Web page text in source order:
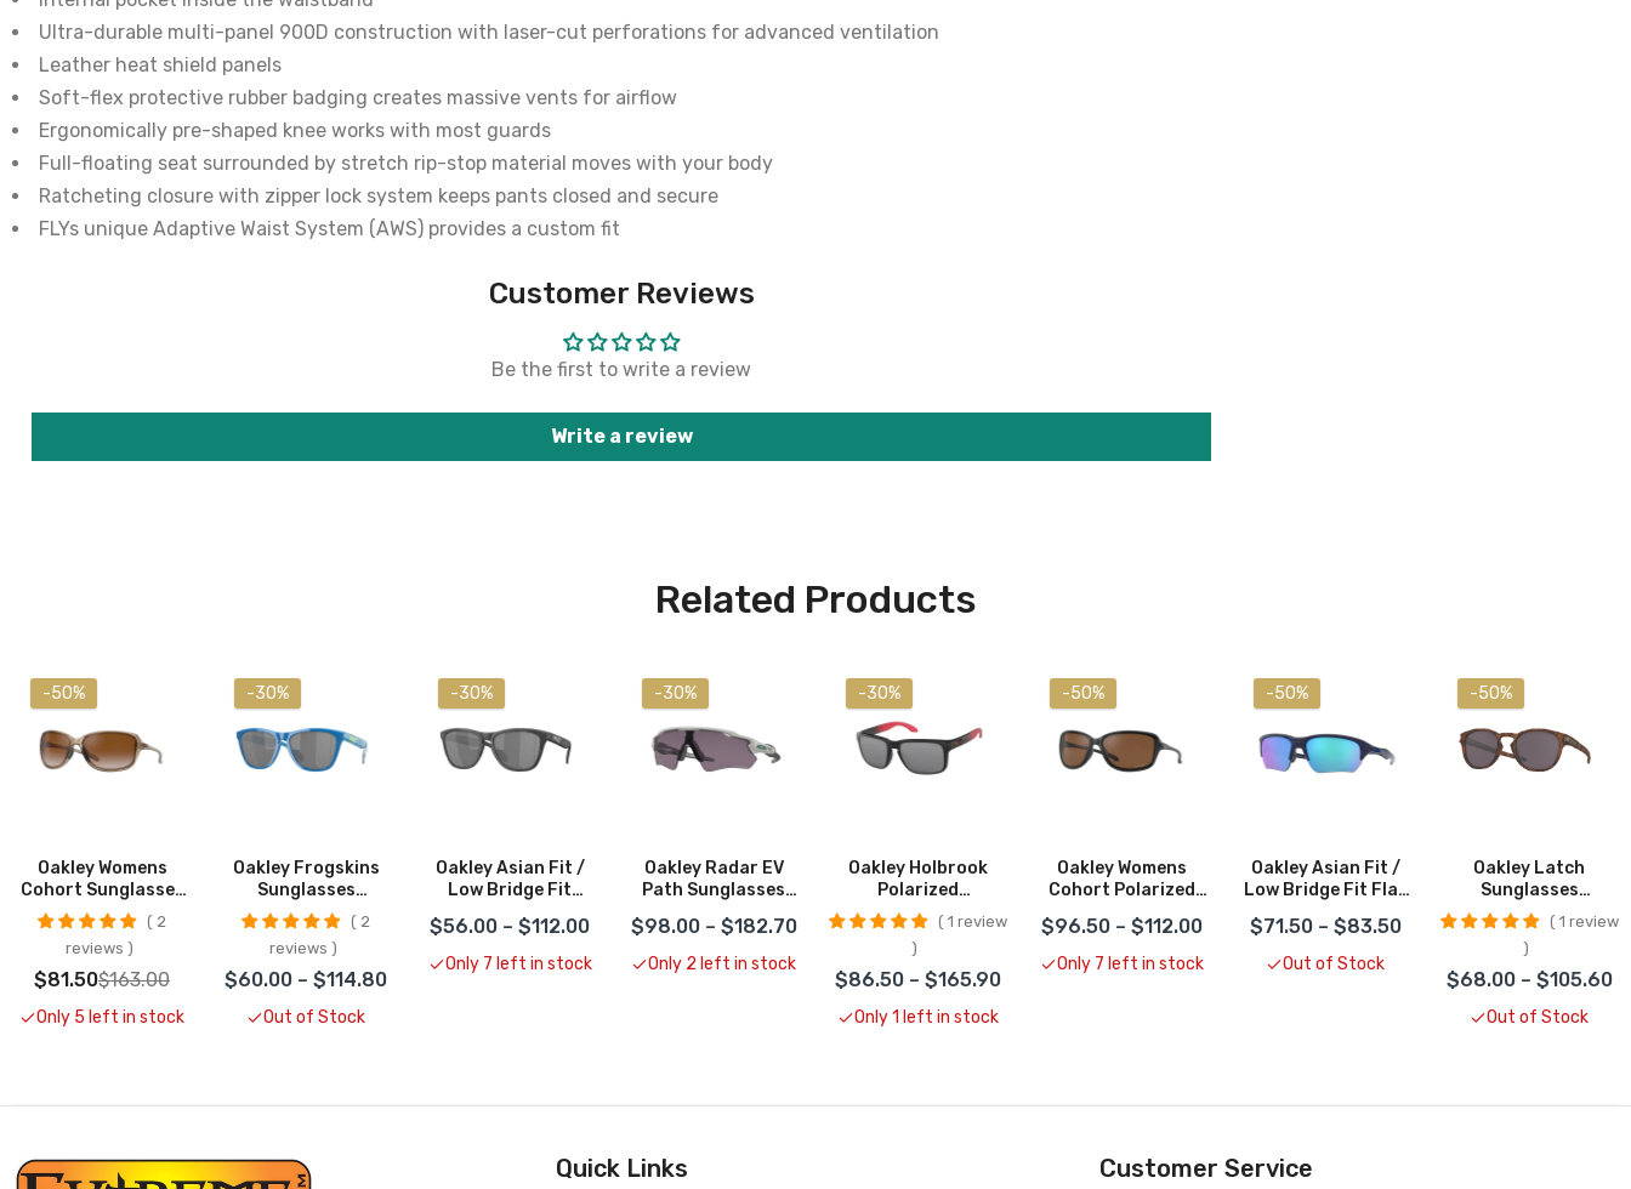
Ultra-durable multi-panel 900D construction with laser-cut perforations for advanced ventilation
Leather heat shield panels
Soft-flex protective rubber badging creates massive vents for airflow
Ergonomically pre-shaped knee works with most guards
Full-floating seat surrounded by stretch rip-stop material moves with your body
Ratcheting closure with zipper lock system keeps pants closed and secure
FLYs unique Adaptive Waist System (AWS) provides a custom fit
Customer Reviews
Be the first to write a review
Write a review
Related Products
-50%
Oakley Womens
Cohort Sunglasses
CLOSEOUT 2
reviews
$81.50$163.00
Only 5 left in stock
-30%
Oakley Frogskins
Sunglasses
CLOSEOUT 2
reviews
$60.00 – $114.80
Out of Stock
-30%
Oakley Asian Fit /
Low Bridge Fit
Sunglasses
CLOSEOUT
$56.00 – $112.00
Only 7 left in stock
-30%
Oakley Radar EV
Path Sunglasses
$98.00 – $182.70
Only 2 left in stock
-30%
Oakley Holbrook
Polarized
Sunglasses
CLOSEOUT
1 review
$86.50 – $165.90
Only 1 left in stock
-50%
Oakley Womens
Cohort Polarized
CLOSEOUT
$96.50 – $112.00
Only 7 left in stock
-50%
Oakley Asian Fit /
Low Bridge Fit Flak
CLOSEOUT
$71.50 – $83.50
Out of Stock
-50%
Oakley Latch
Sunglasses
CLOSEOUT1 review
$68.00 – $105.60
Out of Stock
Quick Links Customer Service